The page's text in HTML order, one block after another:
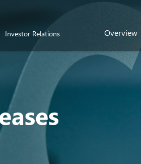
Investor Relations Overview